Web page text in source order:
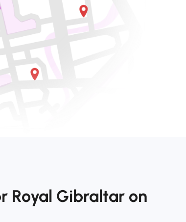
Royal Gibraltar on